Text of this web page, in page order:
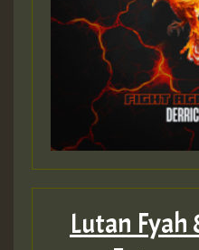
Lutan Fyah